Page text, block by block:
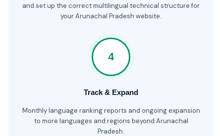
and set up the correct multilingual technical structure for
your Arunachal Pradesh website.
4
Track & Expand
Monthly language ranking reports and ongoing expansion
to more languages and regions beyond Arunachal
Pradesh.